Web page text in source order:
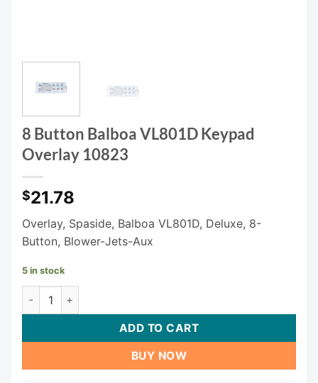
8 Button Balboa VL801D Keypad
Overlay 10823
$21.78
Overlay, Spaside, Balboa VL801D, Deluxe, 8-
Button, Blower-Jets-Aux
5 in stock
8 Button Balboa VL801D Keypad Overlay 10823 quantity
ADD TO CART
BUY NOW